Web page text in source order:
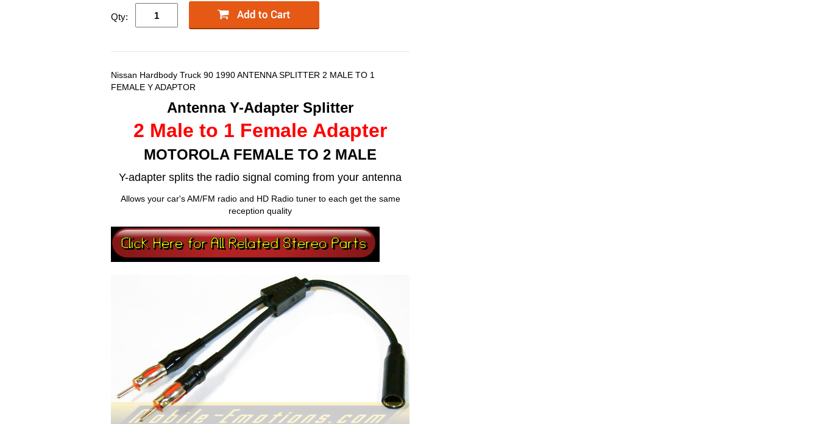
Qty:
Nissan Hardbody Truck 90 1990 ANTENNA SPLITTER 2 MALE TO 1
FEMALE Y ADAPTOR
Antenna Y-Adapter Splitter
2 Male to 1 Female Adapter
MOTOROLA FEMALE TO 2 MALE
Y-adapter splits the radio signal coming from your antenna
Allows your car's AM/FM radio and HD Radio tuner to each get the same
reception quality